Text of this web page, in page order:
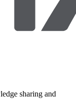
sharing and